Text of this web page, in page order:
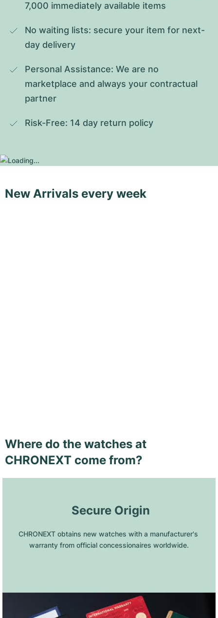
7,000 immediately available items
No waiting lists: secure your item for next-
day delivery
Personal Assistance: We are no
marketplace and always your contractual
partner
Risk-Free: 14 day return policy
New Arrivals every week
Where do the watches at
CHRONEXT come from?
Secure Origin
CHRONEXT obtains new watches with a manufacturer's
warranty from official concessionaires worldwide.